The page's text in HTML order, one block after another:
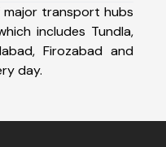
major transport hubs
includes Tundla,
Firozabad and
day.